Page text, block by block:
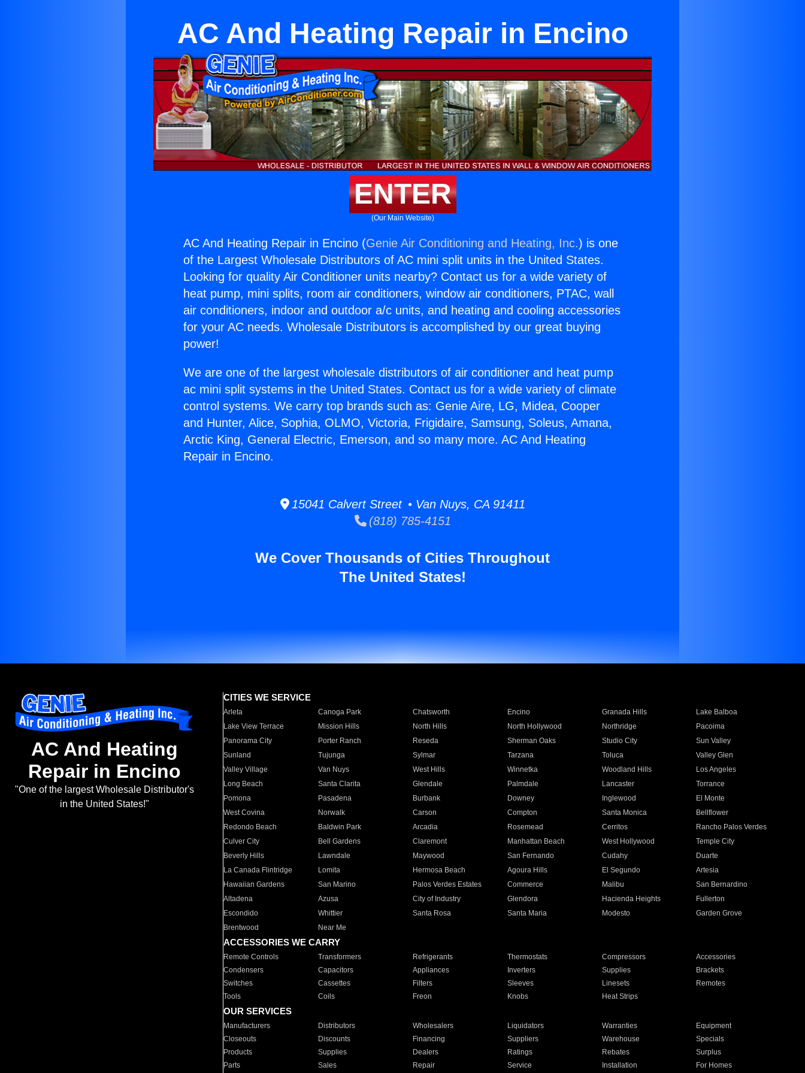
AC And Heating Repair in Encino
ENTER
(Our Main Website)
AC And Heating Repair in Encino (Genie Air Conditioning and Heating, Inc.) is one
of the Largest Wholesale Distributors of AC mini split units in the United States.
Looking for quality Air Conditioner units nearby? Contact us for a wide variety of
heat pump, mini splits, room air conditioners, window air conditioners, PTAC, wall
air conditioners, indoor and outdoor a/c units, and heating and cooling accessories
for your AC needs. Wholesale Distributors is accomplished by our great buying
power!
We are one of the largest wholesale distributors of air conditioner and heat pump
ac mini split systems in the United States. Contact us for a wide variety of climate
control systems. We carry top brands such as: Genie Aire, LG, Midea, Cooper
and Hunter, Alice, Sophia, OLMO, Victoria, Frigidaire, Samsung, Soleus, Amana,
Arctic King, General Electric, Emerson, and so many more. AC And Heating
Repair in Encino.
15041 Calvert Street • Van Nuys, CA 91411
(818) 785-4151
We Cover Thousands of Cities Throughout
The United States!
AC And Heating
Repair in Encino
"One of the largest Wholesale Distributor's
in the United States!"
CITIES WE SERVICE
Arleta Canoga Park Chatsworth Encino Granada Hills
Lake Balboa
Lake View Terrace
Mission Hills North Hills North Hollywood Northridge
Pacoima
Panorama City
Porter Ranch Reseda Sherman Oaks Studio City
Sun Valley
Sunland
Tujunga Sylmar Tarzana Toluca
Valley Glen
Valley Village
Van Nuys West Hills Winnetka Woodland Hills
Los Angeles
Long Beach
Santa Clarita Glendale Palmdale Lancaster
Torrance
Pomona
Pasadena Burbank Downey Inglewood
El Monte
West Covina
Norwalk Carson Compton Santa Monica
Bellflower
Redondo Beach
Baldwin Park Arcadia Rosemead Cerritos
Rancho Palos Verdes
Culver City
Bell Gardens Claremont Manhattan Beach West Hollywood
Temple City
Beverly Hills
Lawndale Maywood San Fernando Cudahy
Duarte
La Canada Flintridge
Lomita Hermosa Beach Agoura Hills El Segundo
Artesia
Hawaiian Gardens
San Marino Palos Verdes Estates Commerce Malibu
San Bernardino
Altadena
Azusa City of Industry Glendora Hacienda Heights
Fullerton
Escondido
Whittier Santa Rosa Santa Maria Modesto
Garden Grove
Brentwood
Near Me
ACCESSORIES WE CARRY
Remote Controls Transformers Refrigerants Thermostats Compressors
Accessories
Condensers
Capacitors Appliances Inverters Supplies
Brackets
Switches
Cassettes Filters Sleeves Linesets
Remotes
Tools
Coils Freon Knobs Heat Strips
OUR SERVICES
Manufacturers Distributors Wholesalers Liquidators Warranties
Equipment
Closeouts
Discounts Financing Suppliers Warehouse
Specials
Products
Supplies Dealers Ratings Rebates
Surplus
Parts
Sales Repair Service Installation For Homes